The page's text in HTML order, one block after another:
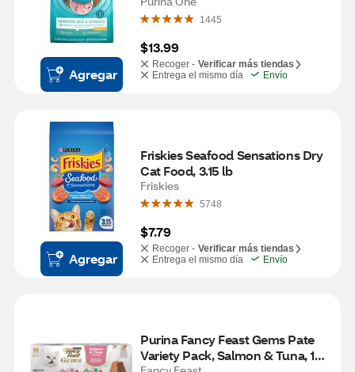
Agregar
1445
$13.99
Recoger - Verificar más tiendas
Entrega el mismo día
Envío
Agregar
Friskies Seafood Sensations Dry
Cat Food, 3.15 lb
Friskies
5748
$7.79
Recoger - Verificar más tiendas
Entrega el mismo día
Envío
Purina Fancy Feast Gems Pate
Variety Pack, Salmon & Tuna, 16